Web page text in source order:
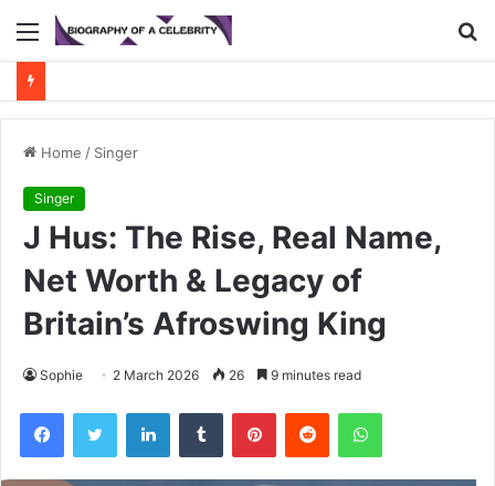
Menu
Home / Singer
Singer
J Hus: The Rise, Real Name,
Net Worth & Legacy of
Britain’s Afroswing King
Sophie 2 March 2026 26 9 minutes read
FacebookTwitter LinkedInTumblr PinterestReddit WhatsApp